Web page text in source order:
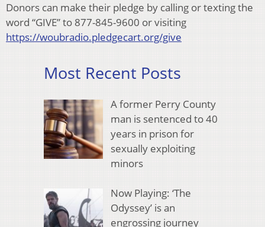
Donors can make their pledge by calling or texting the
word “GIVE” to 877-845-9600 or visiting
https://woubradio.pledgecart.org/give
Most Recent Posts
A former Perry County
man is sentenced to 40
years in prison for
sexually exploiting
minors
Now Playing: ‘The
Odyssey’ is an
engrossing journey